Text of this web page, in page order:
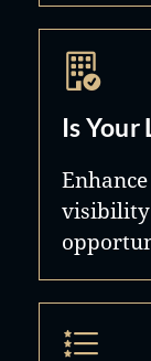
Is Your